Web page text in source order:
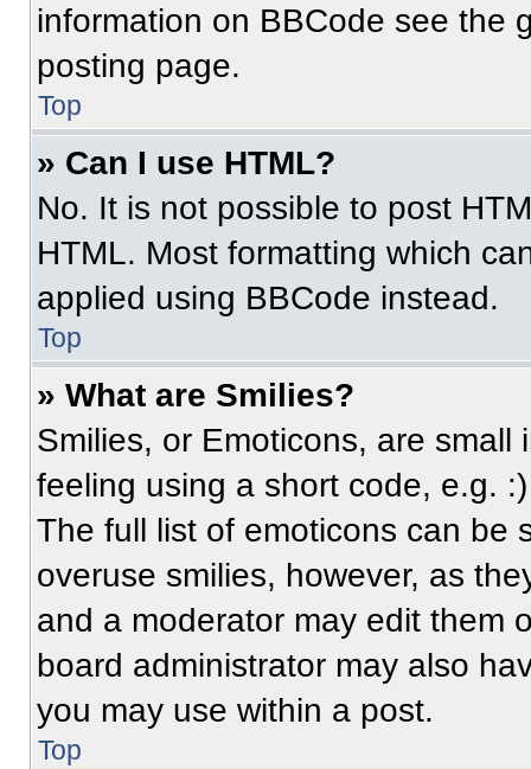
information on BBCode see the
posting page.
Top
» Can I use HTML?
No. It is not possible to post
HTML. Most formatting which
applied using BBCode instead.
Top
» What are Smilies?
Smilies, or Emoticons, are
feeling using a short code, e.g.
The full list of emoticons can be
overuse smilies, however, as
and a moderator may edit them
board administrator may also
you may use within a post.
Top